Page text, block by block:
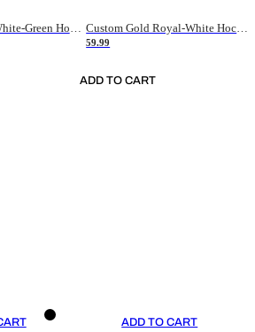
Custom Orange White-Green Hockey Jersey Custom Gold Royal-White Hockey Jersey
59.99
ADD TO CART
ADD TO CART